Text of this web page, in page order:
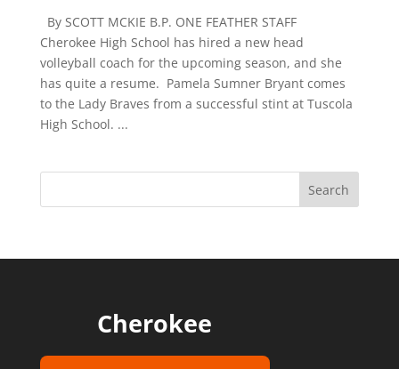
By SCOTT MCKIE B.P. ONE FEATHER STAFF
Cherokee High School has hired a new head
volleyball coach for the upcoming season, and she
has quite a resume. Pamela Sumner Bryant comes
to the Lady Braves from a successful stint at Tuscola
High School. ...
Cherokee